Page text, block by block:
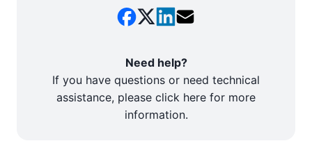
Need help?
If you have questions or need technical
assistance, please click here for more
information.